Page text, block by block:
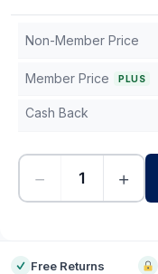
Non-Member Price
Member Price PLUS
Cash Back
− +
Free Returns